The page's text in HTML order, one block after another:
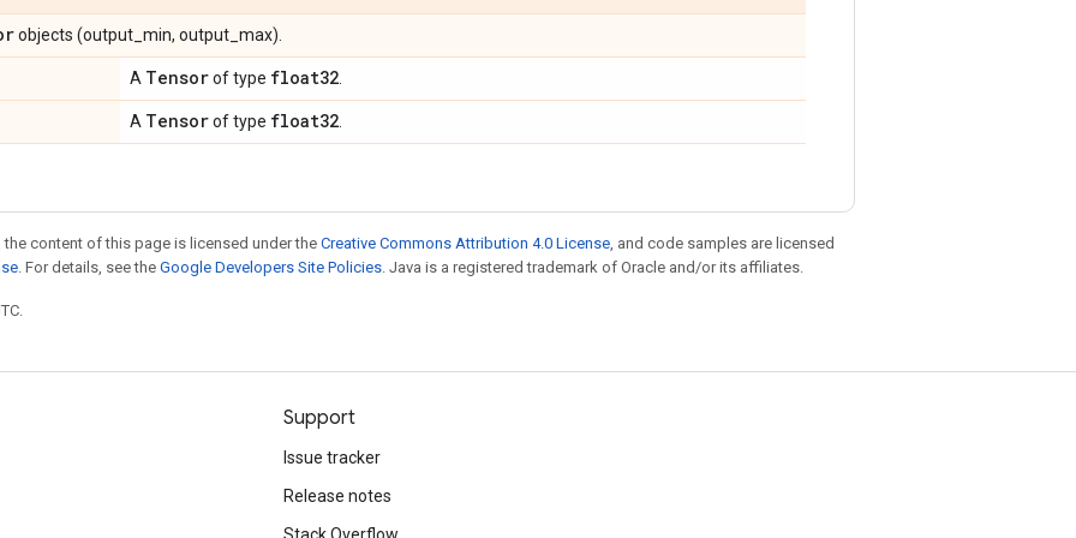
objects (output_min, output_max).
A Tensorof type float32
A Tensorof type float32
content of this page is licensed under theCreative Commons Attribution 4.0 License, and code samples are licensed
. For details, see the Google Developers Site Policies. Java is a registered trademark of Oracle and/or its affiliates.
Support
Issue tracker
Release notes